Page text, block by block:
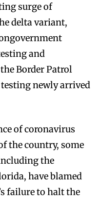
surge of
delta variant,
and
Border Patrol
newly arrived
of coronavirus
the country, some
the
have blamed
failure to halt the